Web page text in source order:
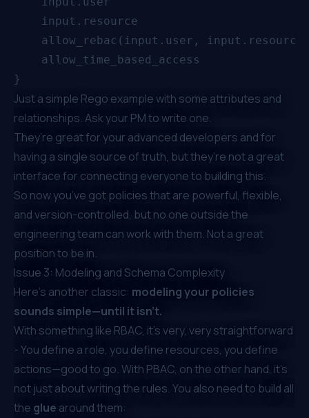
    input.resource
allow_rebac(input.user,
    allow_time_based_access
Just a simple Rego example with some attributes and
relationships. Ask your PM to write one.
They’re great for your advanced developers and for
having a single source of truth, but they’re not a great
interface for connecting everyone to building this.
So now you’ve got policies that are powerful, flexible,
and version-controlled, but no one outside the
engineering team can work with them. Not a great
position to be in.
Issue 3: Modeling and Schema Complexity
Here’s another classic: modeling your policies
sounds simple—until it isn’t.
With something like RBAC, it’s very, very straightforward
- You define a role, you define resources, you define
actions—good to go. With PBAC, on the other hand, it’s
not just about writing the rules. You also need to build all
the glue around them: